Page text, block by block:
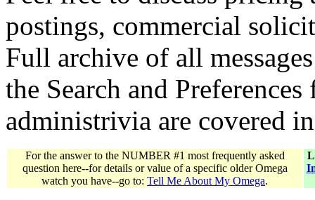
postings, commercial
Full archive of all
the Search and
administrivia are covered
For the answer to the NUMBER #1 most frequently asked
question here--for details or value of a specific older Omega
watch you have--go to: Tell Me About My Omega.